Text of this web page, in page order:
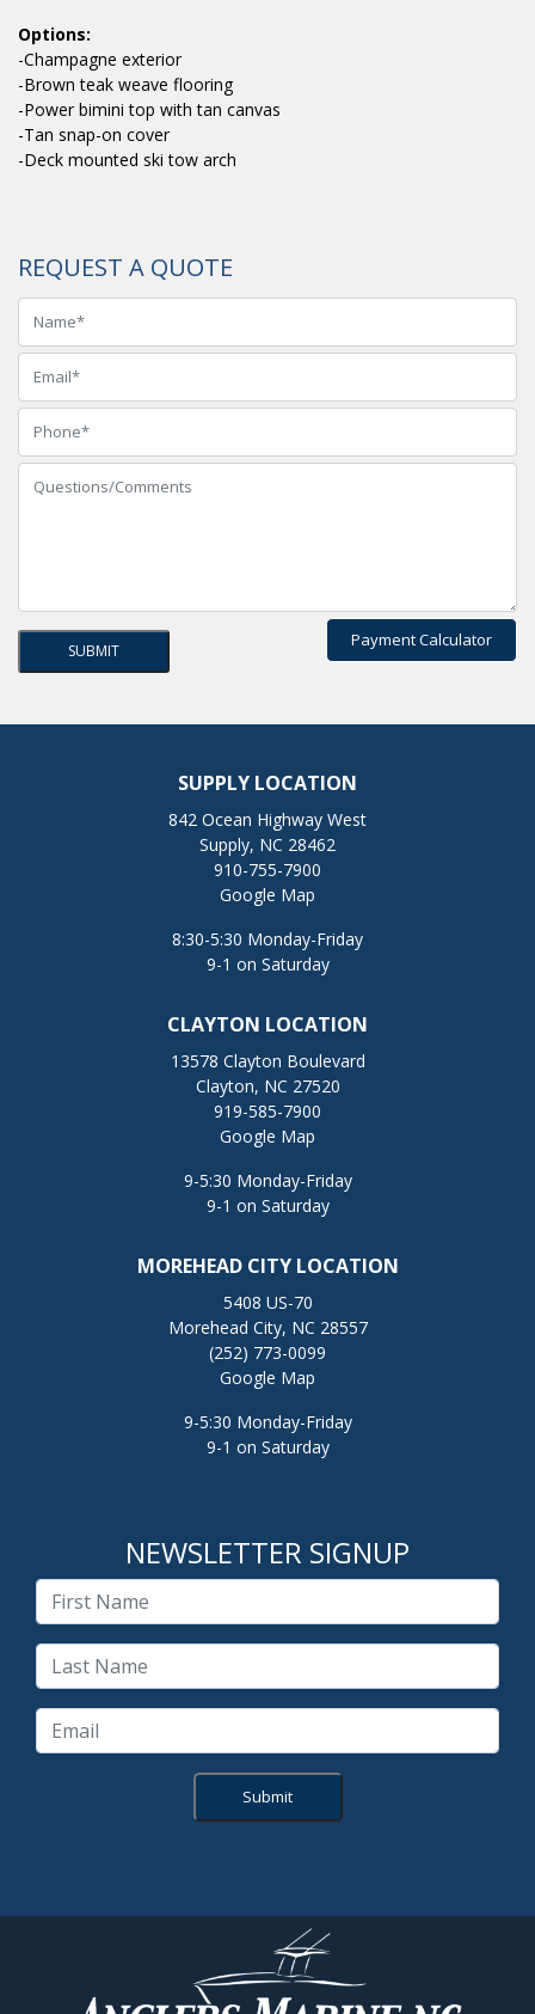
Options:
-Champagne exterior
-Brown teak weave flooring
-Power bimini top with tan canvas
-Tan snap-on cover
-Deck mounted ski tow arch
REQUEST A QUOTE
Payment Calculator
SUPPLY LOCATION
842 Ocean Highway West
Supply, NC 28462
910-755-7900
Google Map
8:30-5:30 Monday-Friday
9-1 on Saturday
CLAYTON LOCATION
13578 Clayton Boulevard
Clayton, NC 27520
919-585-7900
Google Map
9-5:30 Monday-Friday
9-1 on Saturday
MOREHEAD CITY LOCATION
5408 US-70
Morehead City, NC 28557
(252) 773-0099
Google Map
9-5:30 Monday-Friday
9-1 on Saturday
NEWSLETTER SIGNUP
Submit